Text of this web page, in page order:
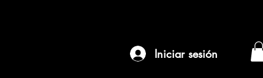
Iniciar sesión